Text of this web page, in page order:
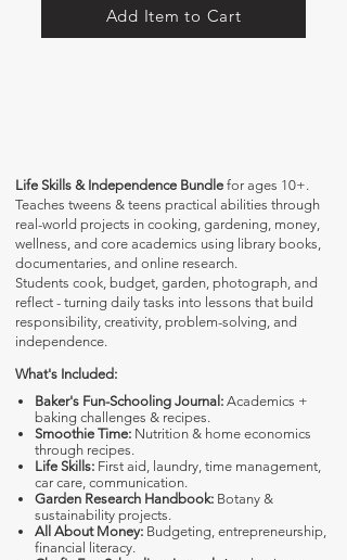
Add Item to Cart
Life Skills & Independence Bundle for ages 10+.
Teaches tweens & teens practical abilities through
real-world projects in cooking, gardening, money,
wellness, and core academics using library books,
documentaries, and online research.
Students cook, budget, garden, photograph, and
reflect - turning daily tasks into lessons that build
responsibility, creativity, problem-solving, and
independence.
What's Included:
Baker's Fun-Schooling Journal: Academics +
baking challenges & recipes.
Smoothie Time: Nutrition & home economics
through recipes.
Life Skills: First aid, laundry, time management,
car care, communication.
Garden Research Handbook: Botany &
sustainability projects.
All About Money: Budgeting, entrepreneurship,
financial literacy.